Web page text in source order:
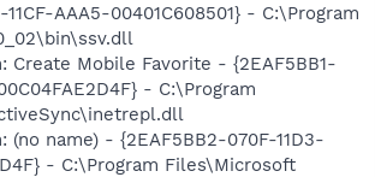
AAA5-00401C608501} - C:\Program
Create Mobile Favorite - {2EAF5BB1-
- C:\Program
(no name) - {2EAF5BB2-070F-11D3-
- C:\Program Files\Microsoft